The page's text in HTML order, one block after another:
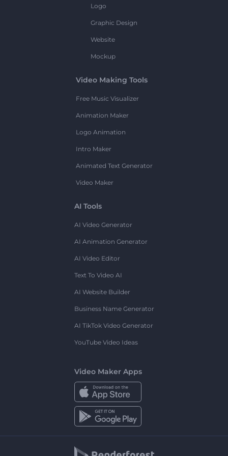
Logo
Graphic Design
Website
Mockup
Video Making Tools
Free Music Visualizer
Animation Maker
Logo Animation
Intro Maker
Animated Text Generator
Video Maker
AI Tools
AI Video Generator
AI Animation Generator
AI Video Editor
Text To Video AI
AI Website Builder
Business Name Generator
AI TikTok Video Generator
YouTube Video Ideas
Video Maker Apps